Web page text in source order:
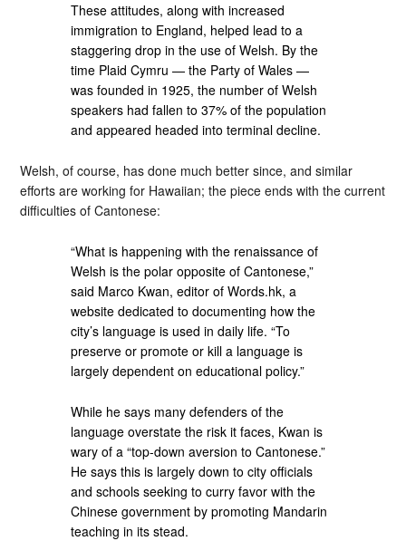
These attitudes, along with increased
immigration to England, helped lead to a
staggering drop in the use of Welsh. By the
time Plaid Cymru — the Party of Wales —
was founded in 1925, the number of Welsh
speakers had fallen to 37% of the population
and appeared headed into terminal decline.
Welsh, of course, has done much better since, and similar
efforts are working for Hawaiian; the piece ends with the current
difficulties of Cantonese:
“What is happening with the renaissance of
Welsh is the polar opposite of Cantonese,”
said Marco Kwan, editor of Words.hk, a
website dedicated to documenting how the
city’s language is used in daily life. “To
preserve or promote or kill a language is
largely dependent on educational policy.”
While he says many defenders of the
language overstate the risk it faces, Kwan is
wary of a “top-down aversion to Cantonese.”
He says this is largely down to city officials
and schools seeking to curry favor with the
Chinese government by promoting Mandarin
teaching in its stead.